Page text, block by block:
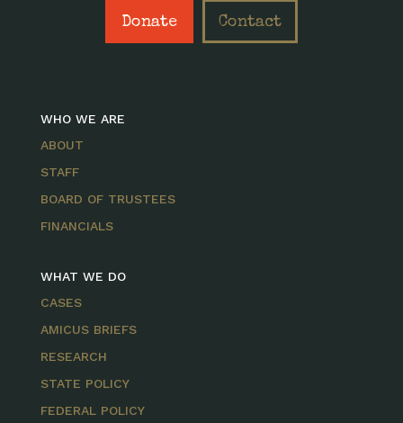
Donate Contact
WHO WE ARE
ABOUT
STAFF
BOARD OF TRUSTEES
FINANCIALS
WHAT WE DO
CASES
AMICUS BRIEFS
RESEARCH
STATE POLICY
FEDERAL POLICY